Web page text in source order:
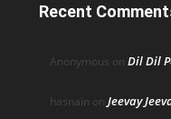
Recent
Anonymous on Dil Dil
hasnain on Jeevay